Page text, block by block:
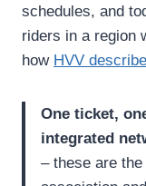
schedules, and
riders in a region
how HVV
One ticket,
integrated
– these are